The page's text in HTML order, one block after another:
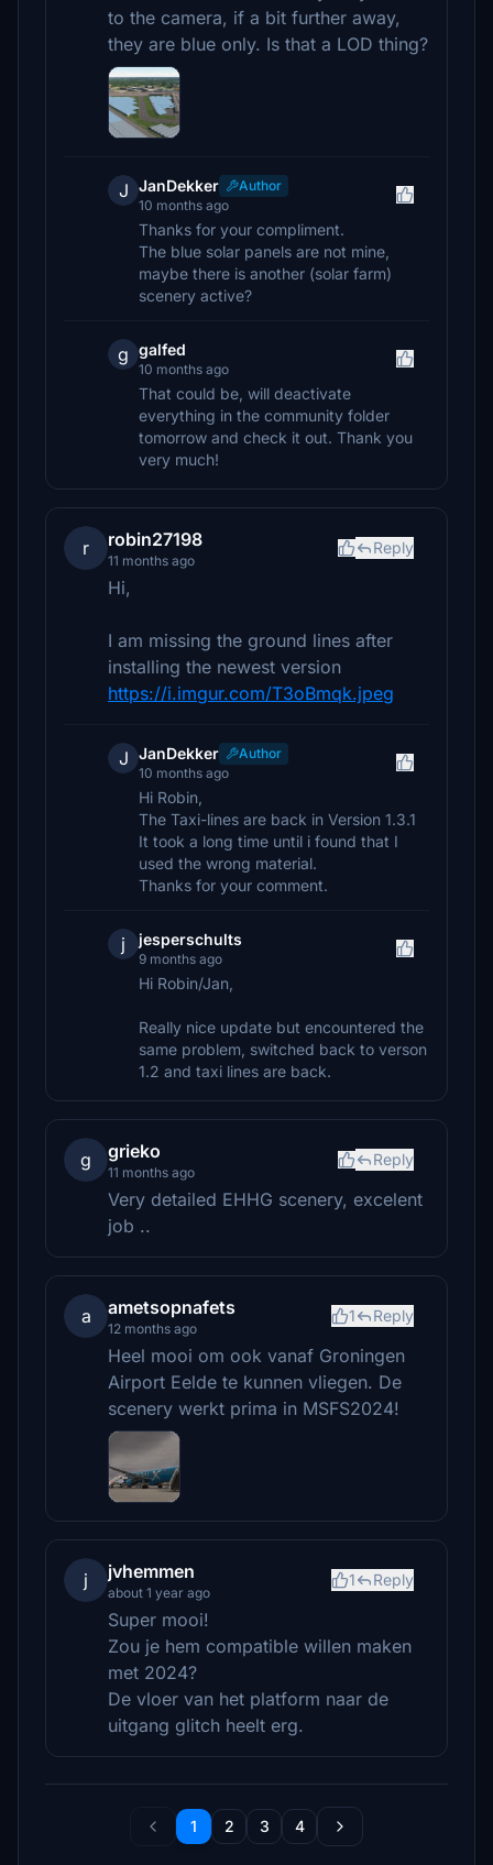
to the camera, if a bit further away,
they are blue only. Is that a LOD thing?
J JanDekker
Author
10 months ago
Thanks for your compliment.
The blue solar panels are not mine,
maybe there is another (solar farm)
scenery active?
g galfed
10 months ago
That could be, will deactivate
everything in the community folder
tomorrow and check it out. Thank you
very much!
r robin27198
11 months ago
Reply
Hi,
I am missing the ground lines after
installing the newest version
https://i.imgur.com/T3oBmqk.jpeg
J JanDekker
Author
10 months ago
Hi Robin,
The Taxi-lines are back in Version 1.3.1
It took a long time until i found that I
used the wrong material.
Thanks for your comment.
j jesperschults
9 months ago
Hi Robin/Jan,
Really nice update but encountered the
same problem, switched back to verson
1.2 and taxi lines are back.
g grieko
11 months ago
Reply
Very detailed EHHG scenery, excelent
job ..
a ametsopnafets
12 months ago
1 Reply
Heel mooi om ook vanaf Groningen
Airport Eelde te kunnen vliegen. De
scenery werkt prima in MSFS2024!
j jvhemmen
about 1 year ago
1 Reply
Super mooi!
Zou je hem compatible willen maken
met 2024?
De vloer van het platform naar de
uitgang glitch heelt erg.
1 2 3 4